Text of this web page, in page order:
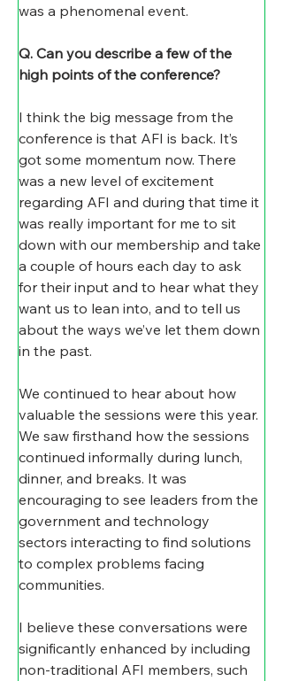
was a phenomenal event.
Q. Can you describe a few of the
high points of the conference?
I think the big message from the
conference is that AFI is back. It’s
got some momentum now. There
was a new level of excitement
regarding AFI and during that time it
was really important for me to sit
down with our membership and take
a couple of hours each day to ask
for their input and to hear what they
want us to lean into, and to tell us
about the ways we’ve let them down
in the past.
We continued to hear about how
valuable the sessions were this year.
We saw firsthand how the sessions
continued informally during lunch,
dinner, and breaks. It was
encouraging to see leaders from the
government and technology
sectors interacting to find solutions
to complex problems facing
communities.
I believe these conversations were
significantly enhanced by including
non-traditional AFI members, such